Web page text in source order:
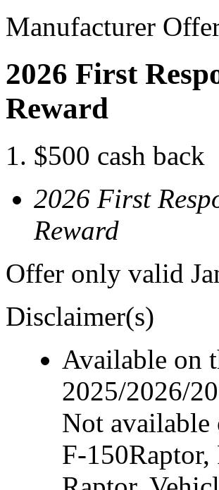
Manufacturer
2026 First
Reward
$500 cash back
2026 First
Reward
Offer only valid
Disclaimer(s)
Available on
2025/2026/
Not available
F-